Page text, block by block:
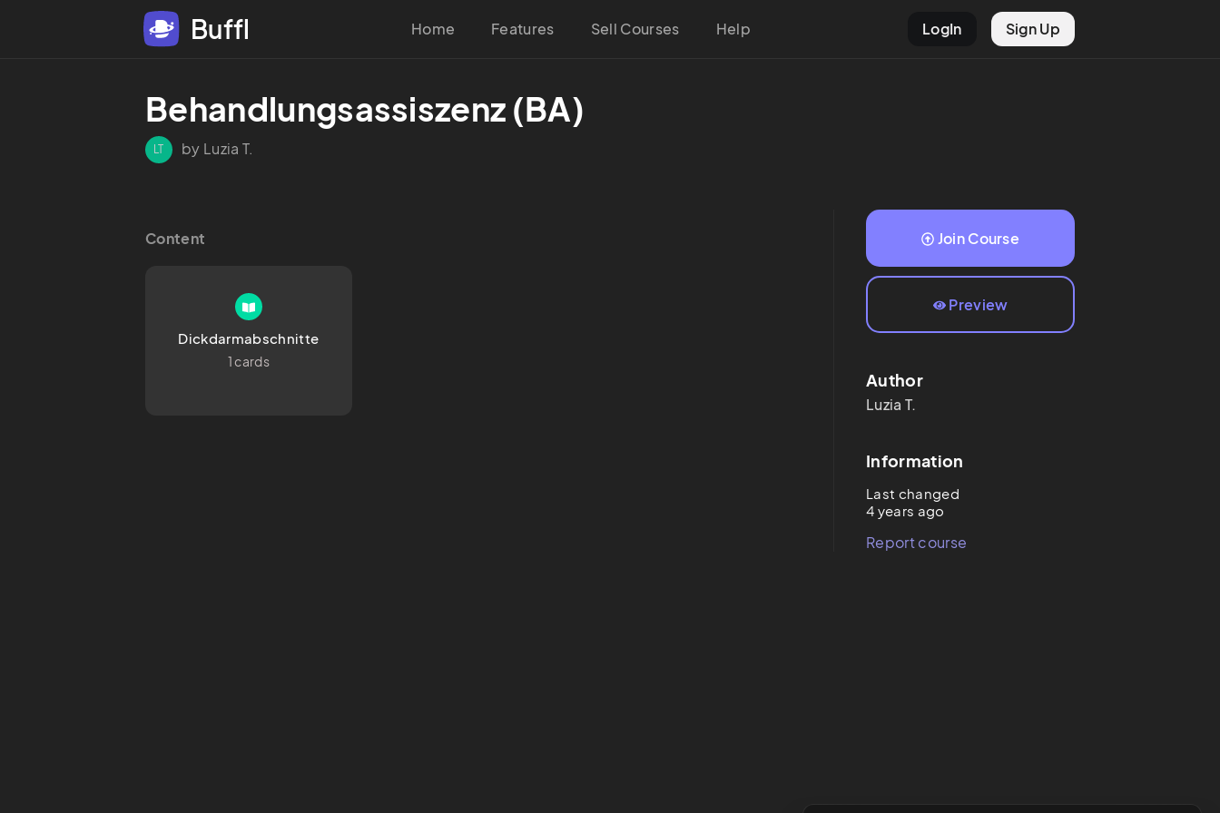
Buffl Home Features Sell Courses Help LogIn Sign Up
Behandlungsassiszenz (BA)
LT by Luzia T.
Content
Dickdarmabschnitte
1 cards
Join Course
Preview
Author
Luzia T.
Information
Last changed
4 years ago
Report course